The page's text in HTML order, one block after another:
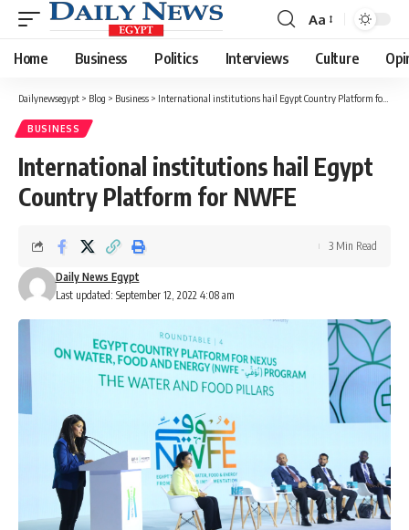
Font
Resizer
Aa
Home Business Politics Interviews Culture
Dailynewsegypt > Blog > Business > International institutions hail Egypt Country Platform for NWFE
BUSINESS
International institutions hail Egypt
Country Platform for NWFE
Last updated: September 12, 2022 4:08 am
Daily News Egypt
3 Min Read